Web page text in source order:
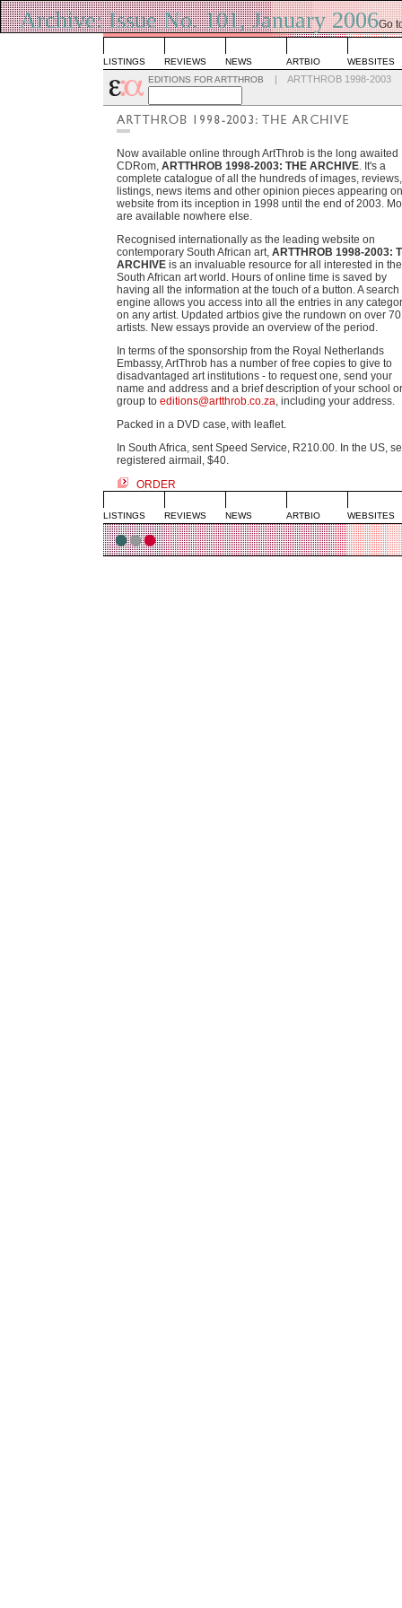
Archive: Issue No. 101, January 2006Go
LISTINGS REVIEWS NEWS ARTBIO
WEBSITES
EDITIONS FOR ARTTHROB
| ARTTHROB 1998-2003
Now available online through ArtThrob is the long awaited
CDRom, ARTTHROB 1998-2003: THE ARCHIVE. It's a
complete catalogue of all the hundreds of images, reviews,
listings, news items and other opinion pieces appearing
website from its inception in 1998 until the end of 2003.
are available nowhere else.
Recognised internationally as the leading website on
contemporary South African art, ARTTHROB 1998-2003:
ARCHIVEis an invaluable resource for all interested in the
South African art world. Hours of online time is saved by
having all the information at the touch of a button. A search
engine allows you access into all the entries in any
on any artist. Updated artbios give the rundown on over 70
artists. New essays provide an overview of the period.
In terms of the sponsorship from the Royal Netherlands
Embassy, ArtThrob has a number of free copies to give to
disadvantaged art institutions - to request one, send your
name and address and a brief description of your school or
group to editions@artthrob.co.za, including your address.
Packed in a DVD case, with leaflet.
In South Africa, sent Speed Service, R210.00. In the US,
registered airmail, $40.
ORDER
LISTINGS REVIEWS NEWS ARTBIO WEBSITES